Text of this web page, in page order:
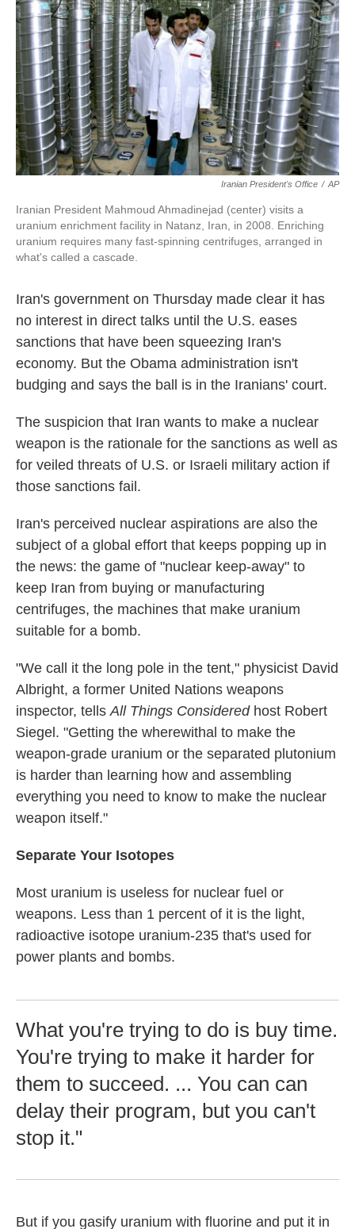
k
n
Iranian President's Office / AP
Iranian President Mahmoud Ahmadinejad (center) visits a
uranium enrichment facility in Natanz, Iran, in 2008. Enriching
uranium requires many fast-spinning centrifuges, arranged in
what's called a cascade.
Iran's government on Thursday made clear it has
no interest in direct talks until the U.S. eases
sanctions that have been squeezing Iran's
economy. But the Obama administration isn't
budging and says the ball is in the Iranians' court.
The suspicion that Iran wants to make a nuclear
weapon is the rationale for the sanctions as well as
for veiled threats of U.S. or Israeli military action if
those sanctions fail.
Iran's perceived nuclear aspirations are also the
subject of a global effort that keeps popping up in
the news: the game of "nuclear keep-away" to
keep Iran from buying or manufacturing
centrifuges, the machines that make uranium
suitable for a bomb.
"We call it the long pole in the tent," physicist David
Albright, a former United Nations weapons
inspector, tellsAll Things Consideredhost Robert
Siegel. "Getting the wherewithal to make the
weapon-grade uranium or the separated plutonium
is harder than learning how and assembling
everything you need to know to make the nuclear
weapon itself."
Separate Your Isotopes
Most uranium is useless for nuclear fuel or
weapons. Less than 1 percent of it is the light,
radioactive isotope uranium-235 that's used for
power plants and bombs.
What you're trying to do is buy time.
You're trying to make it harder for
them to succeed. ... You can can
delay their program, but you can't
stop it."
But if you gasify uranium with fluorine and put it in